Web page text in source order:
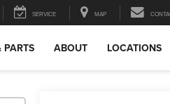
SERVICE MAP
PARTS ABOUT LOCATIONS